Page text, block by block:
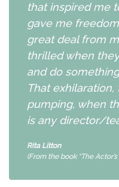
that inspired me
gave me
great deal from
thrilled when
and do
That
pumping, when
is any director/
Rita Litton
(From the book “The